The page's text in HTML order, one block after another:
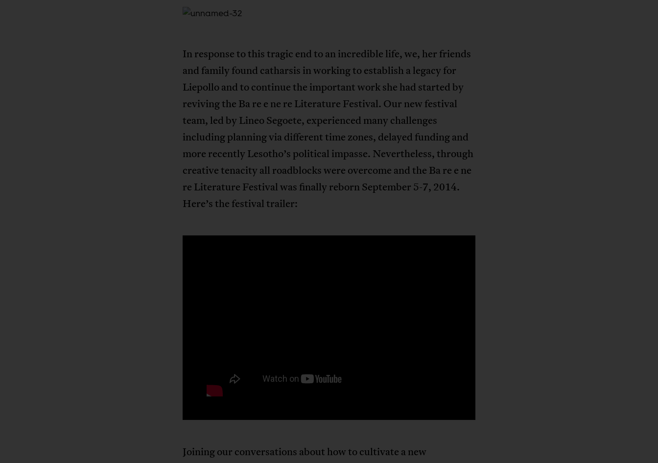
In response to this tragic end to an incredible life, we, her friends
and family found catharsis in working to establish a legacy for
Liepollo and to continue the important work she had started by
reviving the Ba re e ne re Literature Festival. Our new festival
team, led by Lineo Segoete, experienced many challenges
including planning via different time zones, delayed funding and
more recently Lesotho’s political impasse. Nevertheless, through
creative tenacity all roadblocks were overcome and the Ba re e ne
re Literature Festival was finally reborn September 5-7, 2014.
Here’s the festival trailer:
Joining our conversations about how to cultivate a new